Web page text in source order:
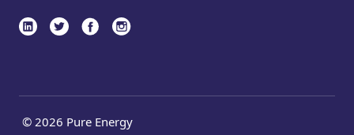
© 2026 Pure Energy